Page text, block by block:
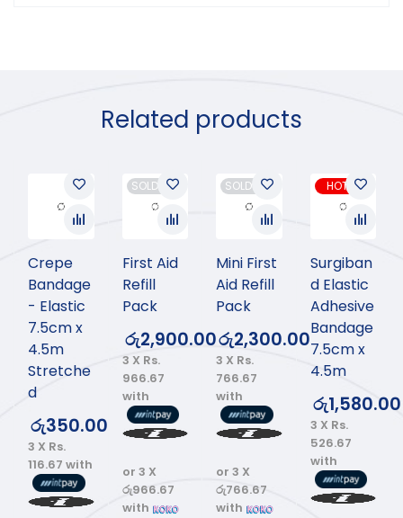
Related products
Crepe
Bandage
- Elastic
7.5cm x
4.5m
Stretche
d
රු350.00
3 X Rs.
116.67 with
SOLD OUT
First Aid
Refill
Pack
රු2,900.00
3 X Rs.
966.67
with
or 3 X
රු966.67
with
SOLD OUT
Mini First
Aid Refill
Pack
රු2,300.00
3 X Rs.
766.67
with
or 3 X
රු766.67
with
HOT
Surgiban
d Elastic
Adhesive
Bandage
7.5cm x
4.5m
රු1,580.00
3 X Rs.
526.67
with